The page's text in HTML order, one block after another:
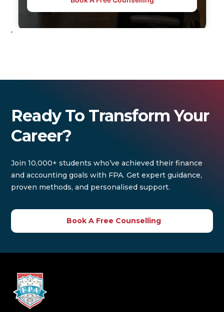
'
Ready To Transform Your
Career?
Join 10,000+ students who’ve achieved their finance
and accounting goals with FPA. Get expert guidance,
proven methods, and personalised support.
Book A Free Counselling